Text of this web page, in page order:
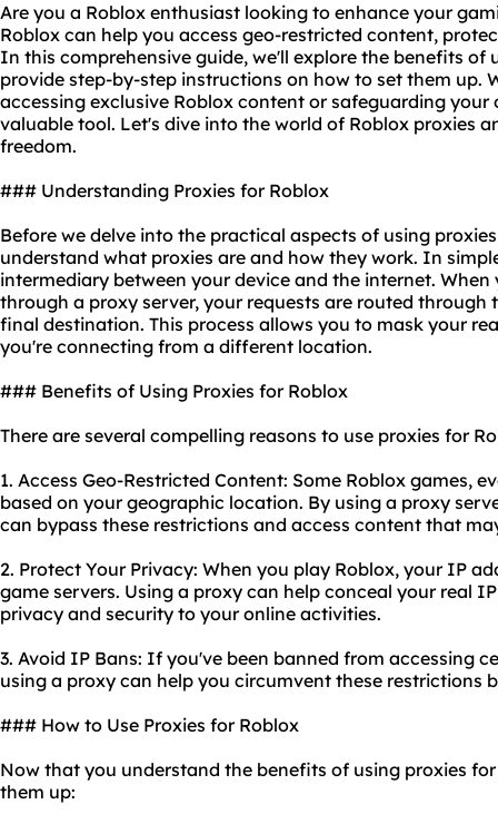
Are you a Roblox enthusiast looking to enhance your
Roblox can help you access geo-restricted content,
In this comprehensive guide, we'll explore the benefits of
provide step-by-step instructions on how to set them up.
accessing exclusive Roblox content or safeguarding your
valuable tool. Let's dive into the world of Roblox proxies
freedom.
### Understanding Proxies for Roblox
Before we delve into the practical aspects of using
understand what proxies are and how they work. In
intermediary between your device and the internet.
through a proxy server, your requests are routed through
final destination. This process allows you to mask your
you're connecting from a different location.
### Benefits of Using Proxies for Roblox
There are several compelling reasons to use proxies for
1. Access Geo-Restricted Content: Some Roblox games,
based on your geographic location. By using a proxy
can bypass these restrictions and access content that
2. Protect Your Privacy: When you play Roblox, your IP
game servers. Using a proxy can help conceal your real
privacy and security to your online activities.
3. Avoid IP Bans: If you've been banned from accessing
using a proxy can help you circumvent these restrictions
### How to Use Proxies for Roblox
Now that you understand the benefits of using proxies
them up: